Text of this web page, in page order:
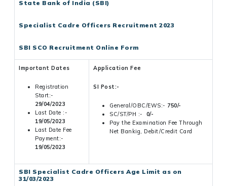
State Bank of India (SBI)
Specialist Cadre Officers Recruitment 2023
SBI SCO Recruitment Online Form
Important Dates
Registration
Start:-
29/04/2023
Last Date :-
19/05/2023
Last Date Fee
Payment:-
19/05/2023
Application Fee
SI Post:-
General/OBC/EWS:- 750/-
SC/ST/PH :- 0/-
Pay the Examination Fee Through
Net Bankig, Debit/Credit Card
SBI Specialist Cadre Officers Age Limit as on
31/03/2023